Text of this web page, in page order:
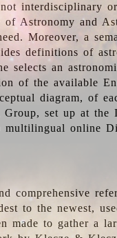
interdisciplinary
Astronomy and
Moreover, a
definitions of
selects an
of the available
diagram, of
set up at the
online
comprehensive
to the newest,
made to gather a